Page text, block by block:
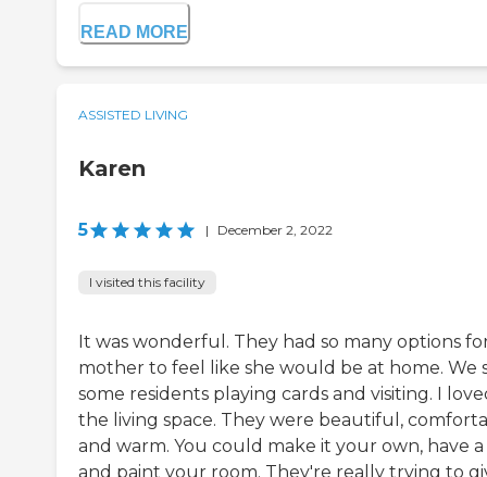
READ MORE
ASSISTED LIVING
Karen
5 | December 2, 2022
I visited this facility
It was wonderful. They had so many options
mother to feel like she would be at home. We
some residents playing cards and visiting. I
the living space. They were beautiful,
and warm. You could make it your own, have
and paint your room. They're really trying to